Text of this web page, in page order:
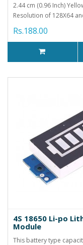
2.44 cm (0.96 Inch)
Resolution of 128X64
Rs.188.00
4S 18650 Li-po
Module
This battery type